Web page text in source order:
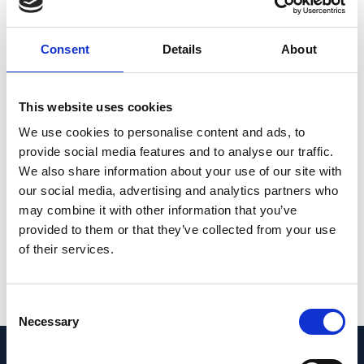
Consent Details About
This website uses cookies
We use cookies to personalise content and ads, to
provide social media features and to analyse our traffic.
We also share information about your use of our site with
our social media, advertising and analytics partners who
may combine it with other information that you’ve
provided to them or that they’ve collected from your use
of their services.
Selection
Necessary
associated with gamma zone enlargement,
posterior Bruch’s membrane in axially
elongated eyes. Straightening of the papillo-
macular vessels with increasing gamma
zone width suggests a coincident stretching
of the papillo-macular retinal nerve fibers
and inner limiting membrane.
PMID: 33903710
DOI:10.1038/s41598-021-88579-9
View in PubMed